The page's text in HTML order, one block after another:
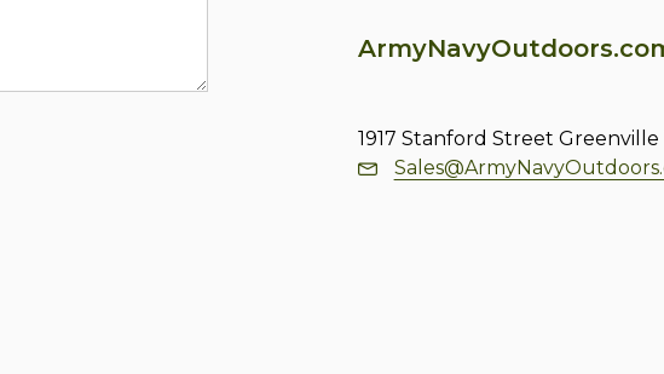
1917 Stanford Street Greenville